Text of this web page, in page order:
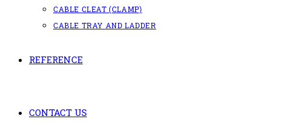
CABLE CLEAT (CLAMP)
CABLE TRAY AND LADDER
REFERENCE
CONTACT US